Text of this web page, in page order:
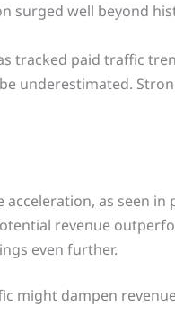
surged well beyond
tracked paid traffic
underestimated.
as seen in
revenue
even further.
might dampen